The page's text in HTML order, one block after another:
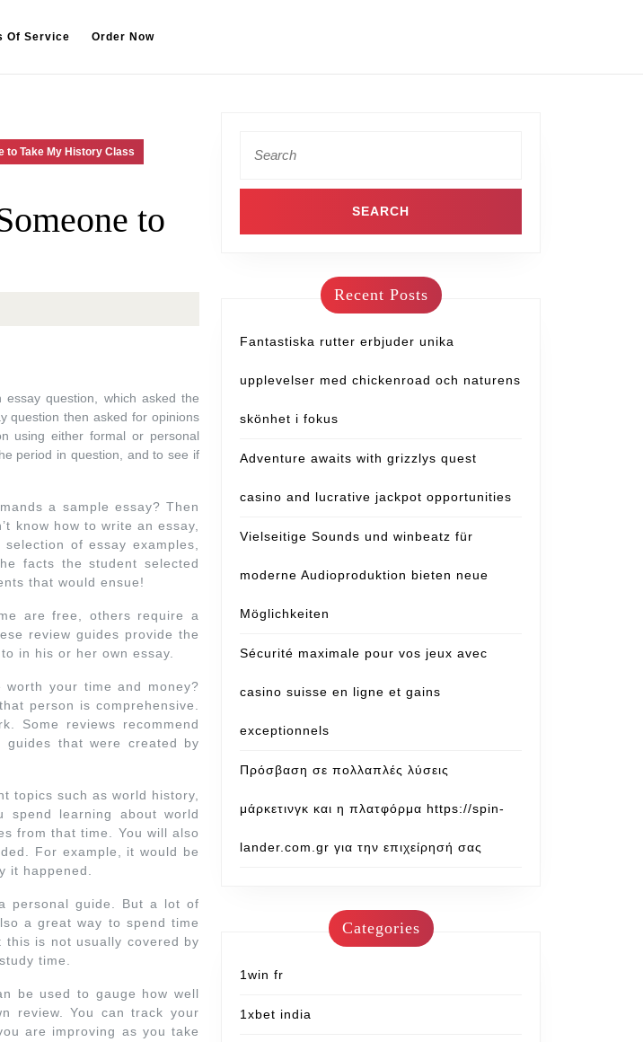
Of Service Order Now
to Take My History Class
to
question, which asked the
question then asked for opinions
using either formal or personal
period in question, and to see if
a sample essay? Then
know how to write an essay,
of essay examples,
facts the student selected
that would ensue!
are free, others require a
review guides provide the
in his or her own essay.
your time and money?
person is comprehensive.
Some reviews recommend
guides that were created by
topics such as world history,
spend learning about world
from that time. You will also
For example, it would be
it happened.
personal guide. But a lot of
a great way to spend time
is not usually covered by
time.
be used to gauge how well
review. You can track your
are improving as you take
Recent Posts
Fantastiska rutter erbjuder unika
upplevelser med chickenroad och naturens
skönhet i fokus
Adventure awaits with grizzlys quest
casino and lucrative jackpot opportunities
Vielseitige Sounds und winbeatz für
moderne Audioproduktion bieten neue
Möglichkeiten
Sécurité maximale pour vos jeux avec
casino suisse en ligne et gains
exceptionnels
Πρόσβαση σε πολλαπλές λύσεις
μάρκετινγκ και η πλατφόρμα https://spin-
lander.com.gr για την επιχείρησή σας
Categories
1win fr
1xbet india